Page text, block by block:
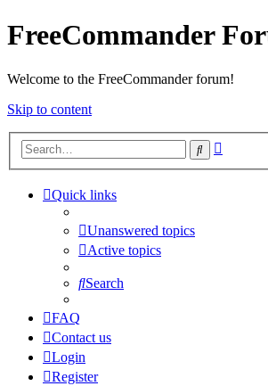
FreeCommander
Welcome to the FreeCommander forum!
Skip to content
Search
Quick links
Unanswered topics
Active topics
Search
FAQ
Contact us
Login
Register